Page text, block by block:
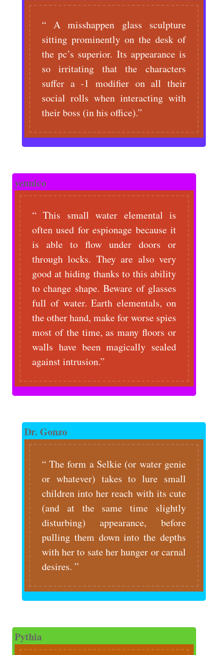
A misshappen glass sculpture
sitting prominently on the desk of
the pc’s superior. Its appearance is
so irritating that the characters
suffer a -1 modifier on all their
social rolls when interacting with
their boss (in his office).
yennico
This small water elemental is
often used for espionage because it
is able to flow under doors or
through locks. They are also very
good at hiding thanks to this ability
to change shape. Beware of glasses
full of water. Earth elementals, on
the other hand, make for worse spies
most of the time, as many floors or
walls have been magically sealed
against intrusion.
Dr. Gonzo
The form a Selkie (or water genie
or whatever) takes to lure small
children into her reach with its cute
(and at the same time slightly
disturbing) appearance, before
pulling them down into the depths
with her to sate her hunger or carnal
desires.
Pythia